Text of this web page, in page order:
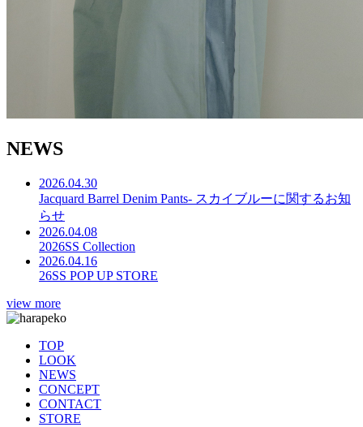
NEWS
2026.04.30
Jacquard Barrel Denim Pants- スカイブルーに関するお知
らせ
2026.04.08
2026SS Collection
2026.04.16
26SS POP UP STORE
view more
TOP
LOOK
NEWS
CONCEPT
CONTACT
STORE